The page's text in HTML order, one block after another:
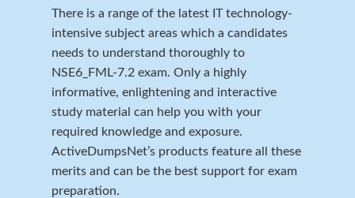
There is a range of the latest IT technology-
intensive subject areas which a candidates
needs to understand thoroughly to
NSE6_FML-7.2 exam. Only a highly
informative, enlightening and interactive
study material can help you with your
required knowledge and exposure.
ActiveDumpsNet’s products feature all these
merits and can be the best support for exam
preparation.